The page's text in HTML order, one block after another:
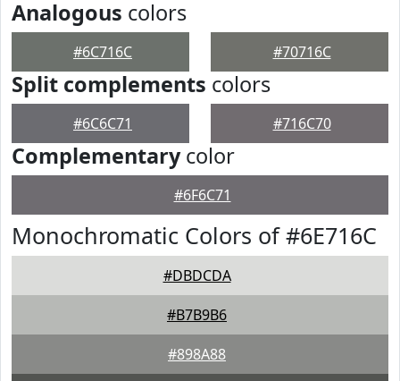
Analogous colors
#6C716C #70716C
Split complements colors
#6C6C71 #716C70
Complementarycolor
#6F6C71
Monochromatic Colors of #6E716C
#DBDCDA
#B7B9B6
#898A88